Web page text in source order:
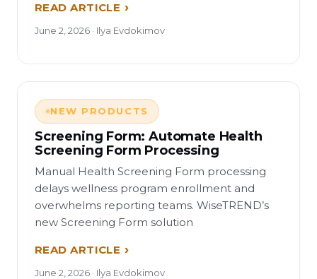
READ ARTICLE
June 2, 2026 · Ilya Evdokimov
NEW PRODUCTS
Screening Form: Automate Health
Screening Form Processing
Manual Health Screening Form processing
delays wellness program enrollment and
overwhelms reporting teams. WiseTREND’s
new Screening Form solution
READ ARTICLE
June 2, 2026 · Ilya Evdokimov